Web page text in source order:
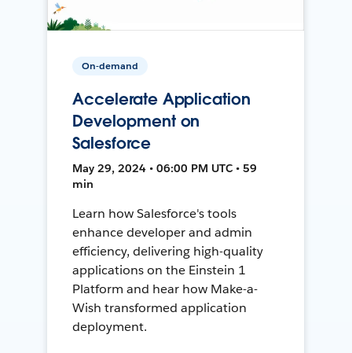
On-demand
Accelerate Application
Development on
Salesforce
May 29, 2024 • 06:00 PM UTC • 59
min
Learn how Salesforce's tools
enhance developer and admin
efficiency, delivering high-quality
applications on the Einstein 1
Platform and hear how Make-a-
Wish transformed application
deployment.